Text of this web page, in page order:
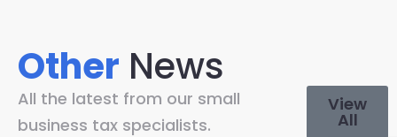
Other News
All the latest from our small
business tax specialists.
View
All